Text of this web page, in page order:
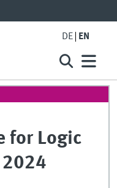
DE EN
for Logic
2024